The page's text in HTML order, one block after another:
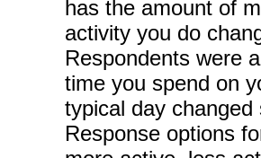
has the amount of
activity you do
Respondents were
time you spend on
typical day changed
Response options